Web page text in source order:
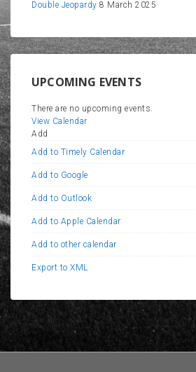
Double Jeopardy 8 March 2025
UPCOMING EVENTS
There are no upcoming events.
View Calendar
Add
Add to Timely Calendar
Add to Google
Add to Outlook
Add to Apple Calendar
Add to other calendar
Export to XML